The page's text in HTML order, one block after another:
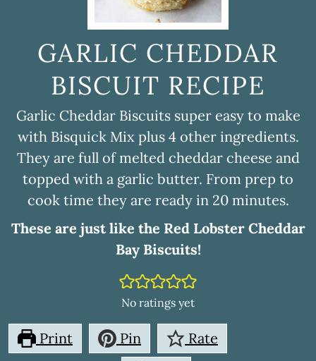
GARLIC CHEDDAR
BISCUIT RECIPE
Garlic Cheddar Biscuits super easy to make
with Bisquick Mix plus 4 other ingredients.
They are full of melted cheddar cheese and
topped with a garlic butter. From prep to
cook time they are ready in 20 minutes.
These are just like the Red Lobster Cheddar
Bay Biscuits!
No ratings yet
Print Pin
Rate